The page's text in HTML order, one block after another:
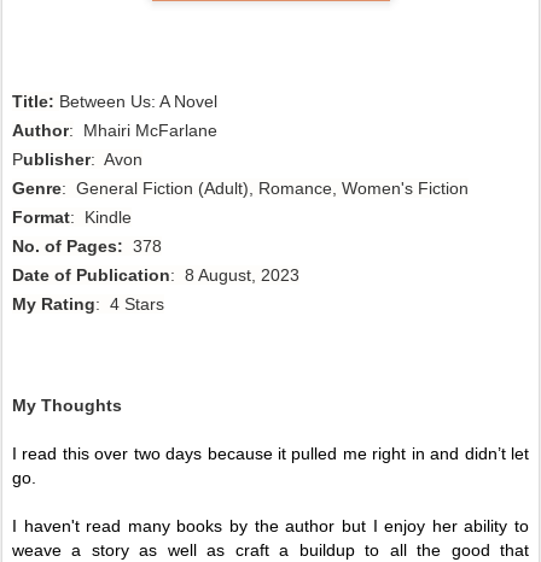
Title: Between Us: A Novel
Author:
Mhairi McFarlane
Publisher: Avon
Genre: General Fiction (Adult), Romance, Women's Fiction
Format: Kindle
No. of Pages: 378
Date of Publication: 8 August, 2023
My Rating: 4 Stars
My Thoughts
I read this over two days because it pulled me right in and didn’t let
go.
I haven't read many books by the author but I enjoy her ability to
weave a story as well as craft a buildup to all the good that